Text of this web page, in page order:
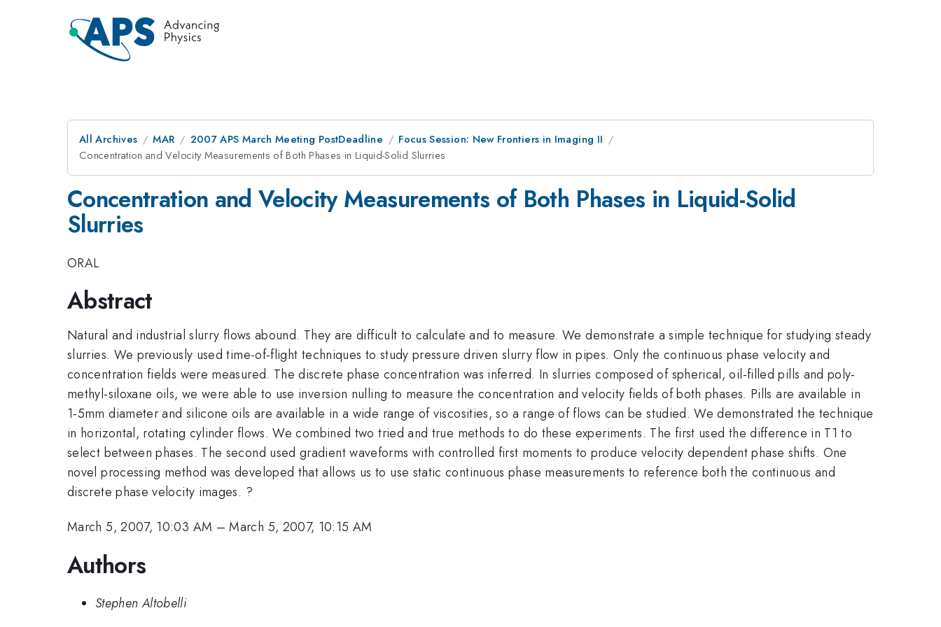
All Archives MAR 2007 APS March Meeting PostDeadline
Focus Session: New Frontiers in Imaging II
Concentration and Velocity Measurements of Both Phases in Liquid-Solid Slurries
Concentration and Velocity Measurements of Both Phases in Liquid-Solid
Slurries
ORAL
Abstract
Natural and industrial slurry flows abound. They are difficult to calculate and to measure. We demonstrate a simple technique for studying steady
slurries. We previously used time-of-flight techniques to study pressure driven slurry flow in pipes. Only the continuous phase velocity and
concentration fields were measured. The discrete phase concentration was inferred. In slurries composed of spherical, oil-filled pills and poly-
methyl-siloxane oils, we were able to use inversion nulling to measure the concentration and velocity fields of both phases. Pills are available in
1-5mm diameter and silicone oils are available in a wide range of viscosities, so a range of flows can be studied. We demonstrated the technique
in horizontal, rotating cylinder flows. We combined two tried and true methods to do these experiments. The first used the difference in T1 to
select between phases. The second used gradient waveforms with controlled first moments to produce velocity dependent phase shifts. One
novel processing method was developed that allows us to use static continuous phase measurements to reference both the continuous and
discrete phase velocity images. ?
March 5, 2007, 10:03 AM –March 5, 2007, 10:15 AM
Authors
Stephen Altobelli